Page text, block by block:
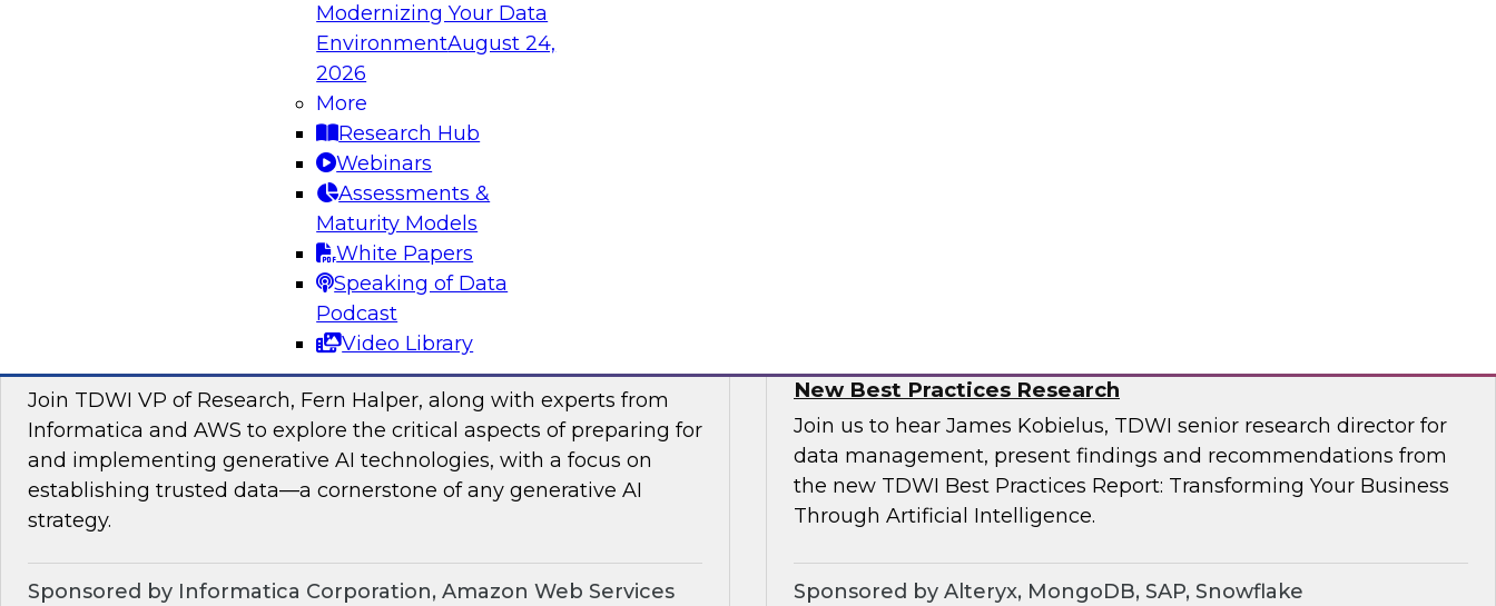
Modernizing Your Data
EnvironmentAugust 24,
2026
More
Research Hub
Webinars
Assessments &
Maturity Models
White Papers
Speaking of Data
Podcast
Video Library
Making Your Data and AI Ready for Business Transformation
Join us to hear James Kobielus, TDWI senior research director for
data management, explore how AI is driving digital business
transformation initiatives the world over and how enterprises are
accelerating this push by using AI to automate, accelerate, and
enhance their data pipelines.
Join TDWI VP of Research, Fern Halper, along with experts from
Informatica and AWS to explore the critical aspects of preparing for
and implementing generative AI technologies, with a focus on
establishing trusted data—a cornerstone of any generative AI
strategy.
Sponsored by Informatica Corporation, Amazon Web Services
New Best Practices Research
Join us to hear James Kobielus, TDWI senior research director for
data management, present findings and recommendations from
the new TDWI Best Practices Report: Transforming Your Business
Through Artificial Intelligence.
Sponsored by Alteryx, MongoDB, SAP, Snowflake